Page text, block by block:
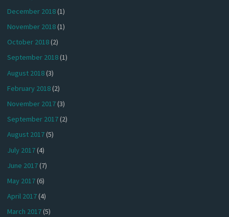
December 2018(1)
November 2018(1)
October 2018(2)
September 2018(1)
August 2018(3)
February 2018(2)
November 2017(3)
September 2017(2)
August 2017(5)
July 2017(4)
June 2017(7)
May 2017(6)
April 2017(4)
March 2017(5)